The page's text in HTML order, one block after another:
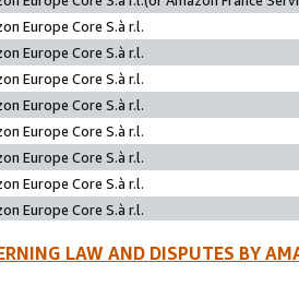
Europe Core S.à r.l.
Europe Core S.à r.l.
Europe Core S.à r.l.
Europe Core S.à r.l.
Europe Core S.à r.l.
Europe Core S.à r.l.
Europe Core S.à r.l.
Europe Core S.à r.l.
LAW AND DISPUTES BY